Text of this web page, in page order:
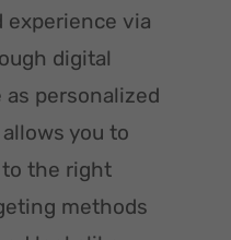
experience via
digital
personalized
you to
to the right
methods